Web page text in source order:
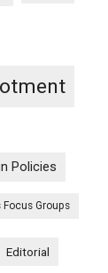
Policies
Groups
Editorial